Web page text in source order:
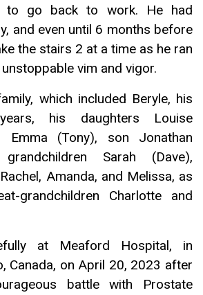
to go back to work. He had
and even until 6 months before
the stairs 2 at a time as he ran
vim and vigor.
which included Beryle, his
his daughters Louise
Emma (Tony), son Jonathan
Sarah (Dave),
Amanda, and Melissa, as
grandchildren Charlotte and
at Meaford Hospital, in
Canada, on April 20, 2023 after
battle with Prostate